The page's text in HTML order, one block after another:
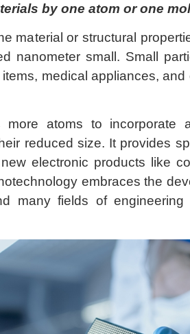
by one atom or one
material or structural
nanometer small. Small
medical appliances, and
more atoms to incorporate
reduced size. It provides
electronic products like
embraces the
many fields of